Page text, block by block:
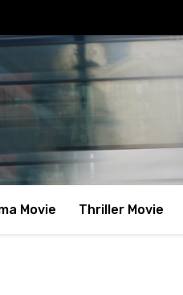
Movie Thriller Movie